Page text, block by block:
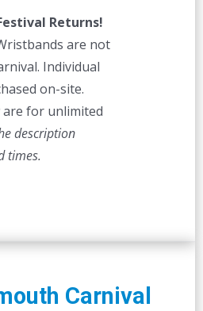
$40.00.Returns!
are not
Individual
on-site.
are for unlimited
description
times.
Carnival